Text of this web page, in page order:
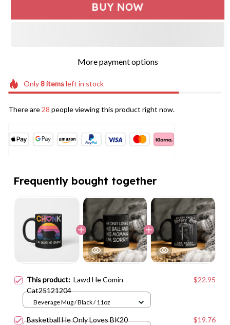
BUY NOW
More payment options
Only8itemsleft in stock
There are 28 people viewing this product right now.
Frequently bought together
This product: Lawd He Comin
Cat25121204
$22.95
Beverage Mug / Black / 11oz
Basketball He Only Loves BK20 $19.76